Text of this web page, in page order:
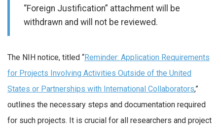
“Foreign Justification” attachment will be
withdrawn and will not be reviewed.
The NIH notice, titled “Reminder: Application Requirements
for Projects Involving Activities Outside of the United
States or Partnerships with International Collaborators,”
outlines the necessary steps and documentation required
for such projects. It is crucial for all researchers and project